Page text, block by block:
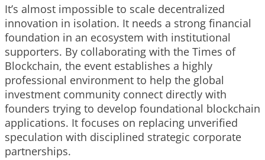
It’s almost impossible to scale decentralized
innovation in isolation. It needs a strong financial
foundation in an ecosystem with institutional
supporters. By collaborating with the Times of
Blockchain, the event establishes a highly
professional environment to help the global
investment community connect directly with
founders trying to develop foundational blockchain
applications. It focuses on replacing unverified
speculation with disciplined strategic corporate
partnerships.